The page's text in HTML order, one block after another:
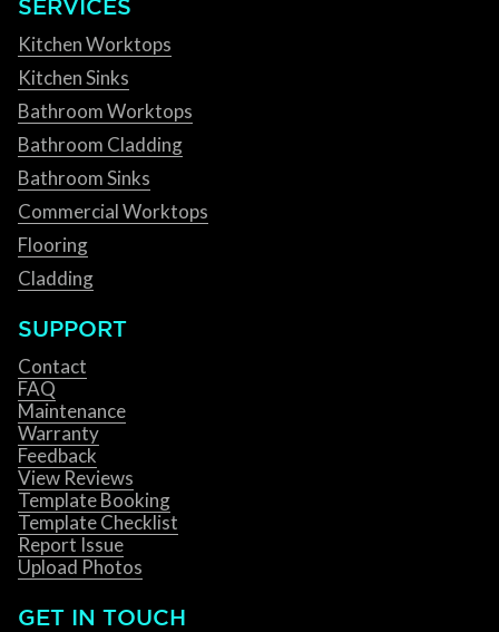
SERVICES
Kitchen Worktops
Kitchen Sinks
Bathroom Worktops
Bathroom Cladding
Bathroom Sinks
Commercial Worktops
Flooring
Cladding
SUPPORT
Contact
FAQ
Maintenance
Warranty
Feedback
View Reviews
Template Booking
Template Checklist
Report Issue
Upload Photos
GET IN TOUCH